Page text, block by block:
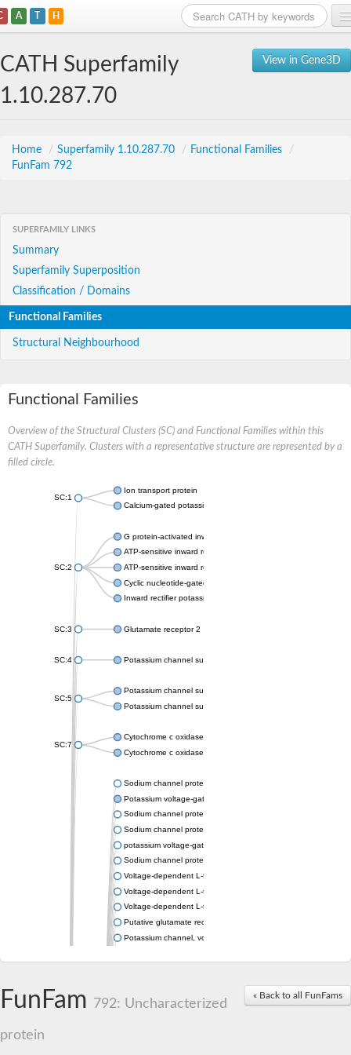
A T H
View in Gene3D
CATH Superfamily
1.10.287.70
Home / Superfamily 1.10.287.70 / Functional Families
/
FunFam 792
SUPERFAMILY LINKS
Summary
Superfamily Superposition
Classification / Domains
Functional Families
Structural Neighbourhood
Functional Families
Overview of the Structural Clusters (SC) and Functional Families within this
CATH Superfamily. Clusters with a representative structure are represented by a
filled circle.
SC:1
Ion transport protein
Calcium-gated potassium channel MthK
SC:2
G protein-activated inward rectifier potassium channel 1
ATP-sensitive inward rectifier potassium channel 12
ATP-sensitive inward rectifier potassium channel 11
Cyclic nucleotide-gated potassium channel mll3241
Inward rectifier potassium channel Kirbac3.1
SC:3 Glutamate receptor 2
SC:4 Potassium channel subfamily K member
SC:5
Potassium channel subfamily K member 10 isoform 2
Potassium channel subfamily K member 4
SC:7
Cytochrome c oxidase subunit 3
Cytochrome c oxidase subunit 3
Sodium channel protein
Potassium voltage-gated channel subfamily a member
Sodium channel protein
Sodium channel protein
potassium voltage-gated channel subfamily G member 1
Sodium channel protein
Voltage-dependent L-type calcium channel subunit alpha
Voltage-dependent L-type calcium channel subunit alpha
Voltage-dependent L-type calcium channel subunit alpha
Putative glutamate receptor ionotropic kainate 1
Potassium channel, voltage-gated Shaw-related subfamily C,
Calcium-activated potassium channel subunit alpha-1 isoform
« Back to all FunFams
FunFam 792: Uncharacterized
protein